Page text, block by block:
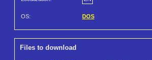
OS: DOS
Files to download